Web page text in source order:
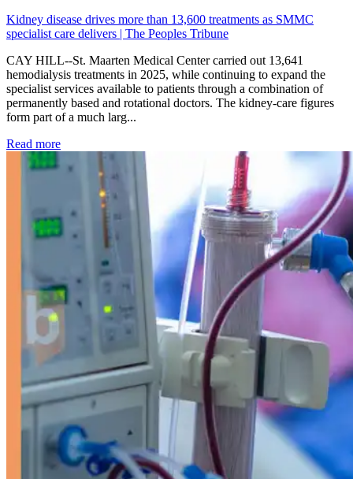
Kidney disease drives more than 13,600 treatments as SMMC
specialist care delivers | The Peoples Tribune
CAY HILL--St. Maarten Medical Center carried out 13,641
hemodialysis treatments in 2025, while continuing to expand the
specialist services available to patients through a combination of
permanently based and rotational doctors. The kidney-care figures
form part of a much larg...
Read more: Kidney disease drives more than 13,600 treatments as